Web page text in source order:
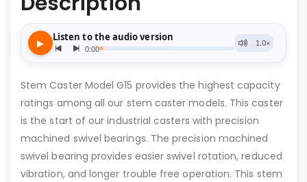
Stem Caster Model G15 provides the highest capacity
ratings among all our stem caster models. This caster
is the start of our industrial casters with precision
machined swivel bearings. The precision machined
swivel bearing provides easier swivel rotation, reduced
vibration, and longer trouble free operation. This stem